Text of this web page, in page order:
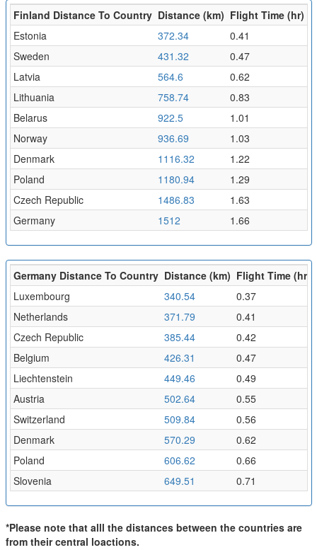
Finland Distance To Country Distance (km) Flight Time (hr)
Estonia
372.34
0.41
Sweden
431.32
0.47
Latvia
564.6
0.62
Lithuania
758.74
0.83
Belarus
922.5
1.01
Norway
936.69
1.03
Denmark
1116.32
1.22
Poland
1180.94
1.29
Czech Republic
1486.83
1.63
Germany
1512 1.66
Germany Distance To Country Distance (km) Flight Time (hr)
Luxembourg
340.54
0.37
Netherlands
371.79
0.41
Czech Republic
385.44
0.42
Belgium
426.31
0.47
Liechtenstein
449.46
0.49
Austria
502.64
0.55
Switzerland
509.84
0.56
Denmark
570.29
0.62
Poland
606.62
0.66
Slovenia
649.51 0.71
*Please note that alll the distances between the countries are
from their central loactions.